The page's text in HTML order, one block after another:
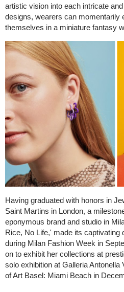
artistic vision into each intricate
designs, wearers can momentarily
themselves in a miniature fantasy
Having graduated with honors in
Saint Martins in London, a
eponymous brand and studio in
Rice, No Life,' made its captivating
during Milan Fashion Week in
on to exhibit her collections at
solo exhibition at Galleria
of Art Basel: Miami Beach in